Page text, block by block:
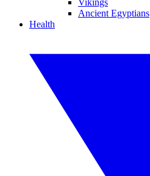
Vikings
Ancient Egyptians
Health